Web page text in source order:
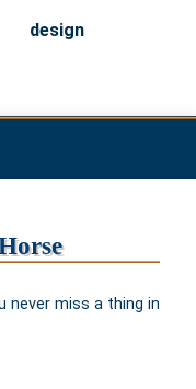
design
never miss a thing in